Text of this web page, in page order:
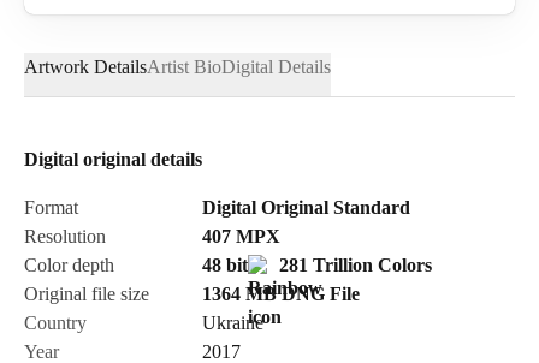
Email*
Send Request
Artwork DetailsArtist BioDigital Details
Digital original details
Format
Digital Original Standard
Resolution
407 MPX
Color depth
48 bit
281 Trillion Colors
Original file size
1364 MB DNG File
Country
Ukraine
Year
2017